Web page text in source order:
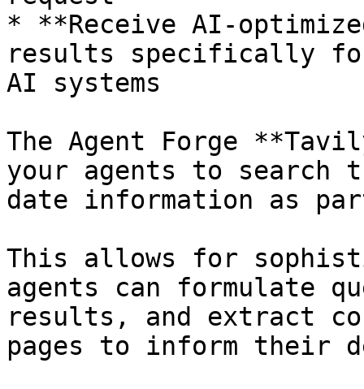
* **Receive AI-
results specifically
AI systems
The Agent Forge
your agents to search
date information as
This allows for
agents can formulate
results, and extract
pages to inform their